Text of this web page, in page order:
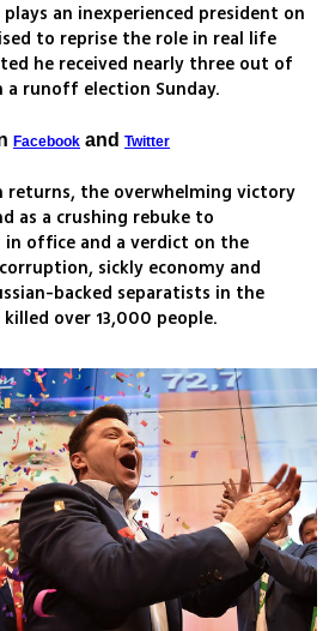
an inexperienced president on
to reprise the role in real life
he received nearly three out of
runoff election Sunday.
Facebook and Twitter
returns, the overwhelming victory
as a crushing rebuke to
in office and a verdict on the
sickly economy and
backed separatists in the
over 13,000 people.